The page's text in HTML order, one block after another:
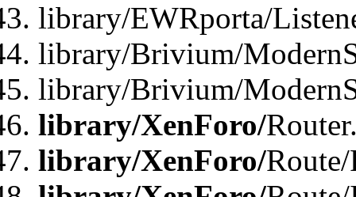
library/EWRporta/
library/Brivium/
library/Brivium/
library/XenForo/
library/XenForo/